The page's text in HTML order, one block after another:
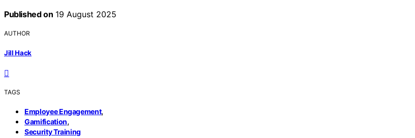
Published on 19 August 2025
AUTHOR
Jill Hack
TAGS
Employee Engagement,
Gamification,
Security Training